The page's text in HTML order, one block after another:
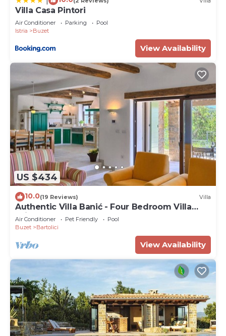
Villa Casa Pintori
Air Conditioner Parking
Pool
Istria
Buzet
View Availability
US $434
10.0(19 Reviews) Villa
Authentic Villa Banić - Four Bedroom Villa
With Pool
Air Conditioner Pet Friendly
Pool
Buzet
Bartolici
View Availability